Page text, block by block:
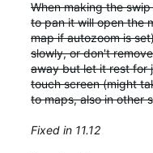
When making the
to pan it will open the
map if autozoom is
slowly, or don't
away but let it rest for
touch screen (might
to maps, also in other
Fixed in 11.12